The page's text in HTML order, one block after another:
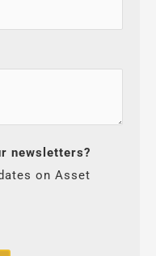
newsletters?
on Asset